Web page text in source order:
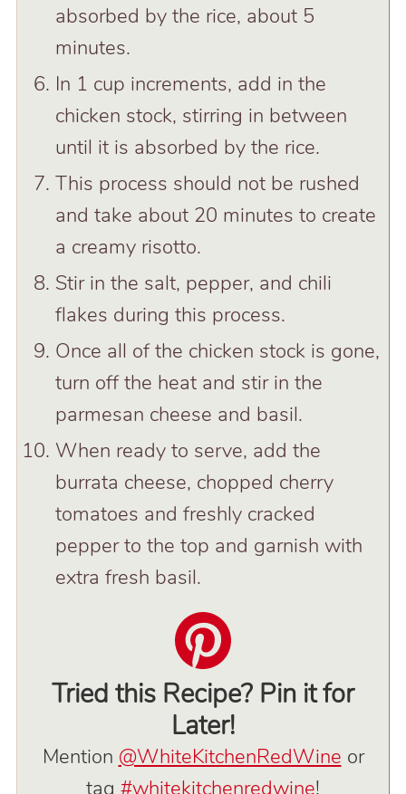
absorbed by the rice, about 5
minutes.
In 1 cup increments, add in the
chicken stock, stirring in between
until it is absorbed by the rice.
This process should not be rushed
and take about 20 minutes to create
a creamy risotto.
Stir in the salt, pepper, and chili
flakes during this process.
Once all of the chicken stock is gone,
turn off the heat and stir in the
parmesan cheese and basil.
When ready to serve, add the
burrata cheese, chopped cherry
tomatoes and freshly cracked
pepper to the top and garnish with
extra fresh basil.
Tried this Recipe? Pin it for
Later!
Mention @WhiteKitchenRedWine or
tag #whitekitchenredwine!